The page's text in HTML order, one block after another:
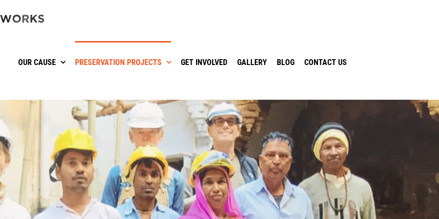
OUR CAUSE PRESERVATION PROJECTS GET INVOLVED GALLERY BLOG CONTACT US